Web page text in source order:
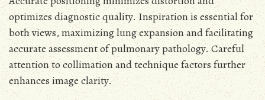
optimizes diagnostic quality. Inspiration is essential for
both views, maximizing lung expansion and facilitating
accurate assessment of pulmonary pathology. Careful
attention to collimation and technique factors further
enhances image clarity.